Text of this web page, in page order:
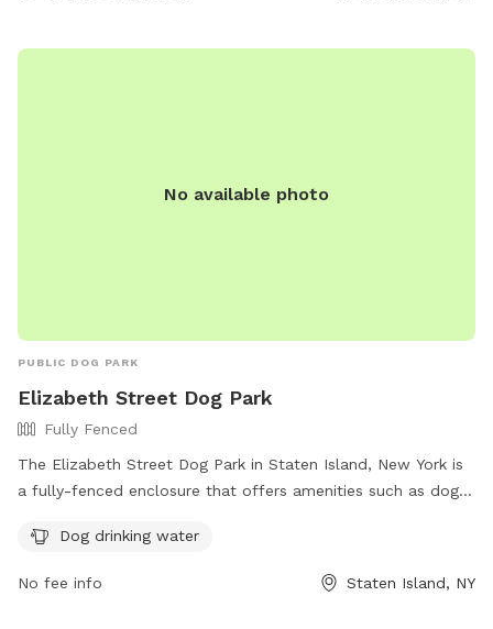
No available photo
PUBLIC DOG PARK
Elizabeth Street Dog Park
Fully Fenced
The Elizabeth Street Dog Park in Staten Island, New York is
a fully-fenced enclosure that offers amenities such as dog
park's Facebook page and contact them via phone at (845)
Dog drinking water
No fee info Staten Island, NY